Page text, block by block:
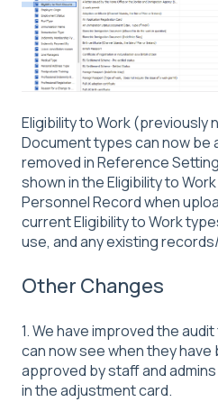
Eligibility to Work (previously
Document types can now be
removed in Reference
shown in the Eligibility to
Personnel Record when
current Eligibility to Work
use, and any existing
Other Changes
1. We have improved the
can now see when they have
approved by staff and
in the adjustment card.